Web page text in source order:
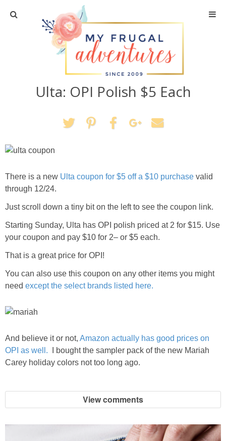
Home
Travel
Recipes
Crafts + DIY
Home Decor
Shop My Favorites
Ulta: OPI Polish $5 Each
There is a new Ulta coupon for $5 off a $10 purchase valid
through 12/24.
Just scroll down a tiny bit on the left to see the coupon link.
Starting Sunday, Ulta has OPI polish priced at 2 for $15. Use
your coupon and pay $10 for 2– or $5 each.
That is a great price for OPI!
You can also use this coupon on any other items you might
need except the select brands listed here.
And believe it or not, Amazon actually has good prices on
OPI as well. I bought the sampler pack of the new Mariah
Carey holiday colors not too long ago.
View comments